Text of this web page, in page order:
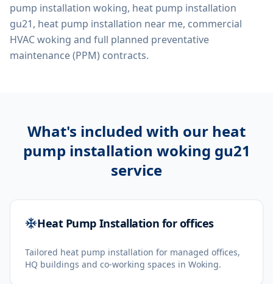
pump installation woking, heat pump installation
gu21, heat pump installation near me, commercial
HVAC woking and full planned preventative
maintenance (PPM) contracts.
What's included with our heat
pump installation woking gu21
service
Heat Pump Installation for offices
Tailored heat pump installation for managed offices,
HQ buildings and co-working spaces in Woking.